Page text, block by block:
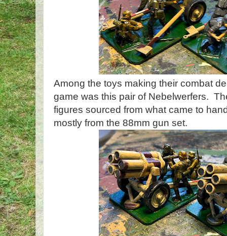
Among the toys making their combat
game was this pair of Nebelwerfers.
figures sourced from what came to
mostly from the 88mm gun set.